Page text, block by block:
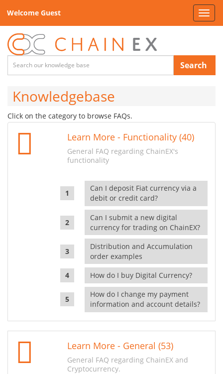
Welcome Guest
Search
Knowledgebase
Click on the category to browse FAQs.
Learn More - Functionality (40)
General FAQ regarding ChainEX's
functionality
Can I deposit Fiat currency via a
debit or credit card?
Can I submit a new digital
currency for trading on ChainEX?
Distribution and Accumulation
order examples
How do I buy Digital Currency?
How do I change my payment
information and account details?
Learn More - General (53)
General FAQ regarding ChainEX and
Cryptocurrency.